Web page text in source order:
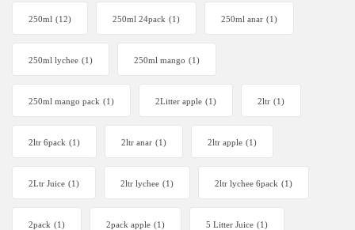
250ml (12) 250ml 24pack (1) 250ml anar (1)
250ml lychee (1) 250ml mango (1)
250ml mango pack (1) 2Litter apple (1) 2ltr (1)
2ltr 6pack (1) 2ltr anar (1) 2ltr apple (1)
2Ltr Juice (1) 2ltr lychee (1) 2ltr lychee 6pack (1)
2pack (1) 2pack apple (1) 5 Litter Juice (1)